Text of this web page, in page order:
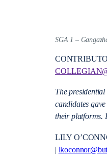
SGA 1 –
The
candidates
their platforms.
LILY
|